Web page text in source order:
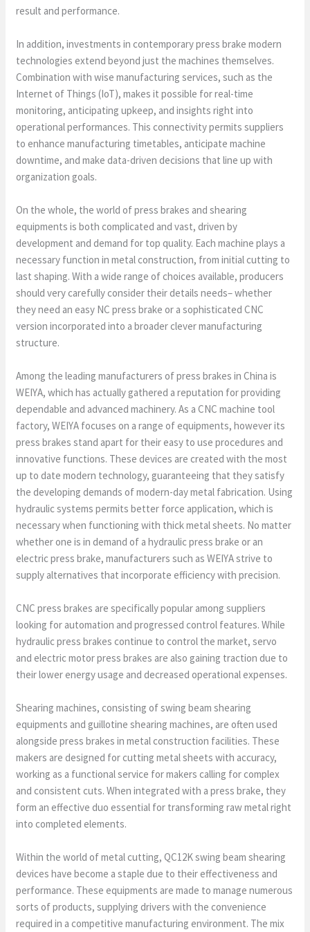
result and performance.
In addition, investments in contemporary press brake modern
technologies extend beyond just the machines themselves.
Combination with wise manufacturing services, such as the
Internet of Things (IoT), makes it possible for real-time
monitoring, anticipating upkeep, and insights right into
operational performances. This connectivity permits suppliers
to enhance manufacturing timetables, anticipate machine
downtime, and make data-driven decisions that line up with
organization goals.
On the whole, the world of press brakes and shearing
equipments is both complicated and vast, driven by
development and demand for top quality. Each machine plays a
necessary function in metal construction, from initial cutting to
last shaping. With a wide range of choices available, producers
should very carefully consider their details needs– whether
they need an easy NC press brake or a sophisticated CNC
version incorporated into a broader clever manufacturing
structure.
Among the leading manufacturers of press brakes in China is
WEIYA, which has actually gathered a reputation for providing
dependable and advanced machinery. As a CNC machine tool
factory, WEIYA focuses on a range of equipments, however its
press brakes stand apart for their easy to use procedures and
innovative functions. These devices are created with the most
up to date modern technology, guaranteeing that they satisfy
the developing demands of modern-day metal fabrication. Using
hydraulic systems permits better force application, which is
necessary when functioning with thick metal sheets. No matter
whether one is in demand of a hydraulic press brake or an
electric press brake, manufacturers such as WEIYA strive to
supply alternatives that incorporate efficiency with precision.
CNC press brakes are specifically popular among suppliers
looking for automation and progressed control features. While
hydraulic press brakes continue to control the market, servo
and electric motor press brakes are also gaining traction due to
their lower energy usage and decreased operational expenses.
Shearing machines, consisting of swing beam shearing
equipments and guillotine shearing machines, are often used
alongside press brakes in metal construction facilities. These
makers are designed for cutting metal sheets with accuracy,
working as a functional service for makers calling for complex
and consistent cuts. When integrated with a press brake, they
form an effective duo essential for transforming raw metal right
into completed elements.
Within the world of metal cutting, QC12K swing beam shearing
devices have become a staple due to their effectiveness and
performance. These equipments are made to manage numerous
sorts of products, supplying drivers with the convenience
required in a competitive manufacturing environment. The mix